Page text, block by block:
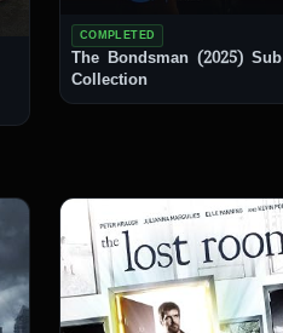
COMPLETED
The Bondsman (2025) Sub
Collection